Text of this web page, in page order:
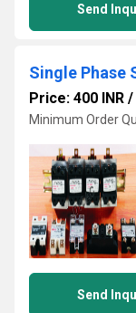
Send
Single Phase
Price: 400 INR /
Minimum Order
Send